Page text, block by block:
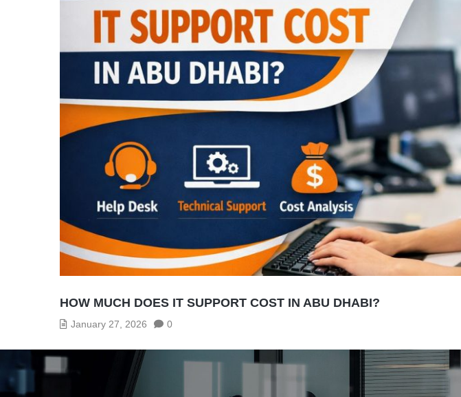
HOW MUCH DOES IT SUPPORT COST IN ABU DHABI?
January 27, 2026 0